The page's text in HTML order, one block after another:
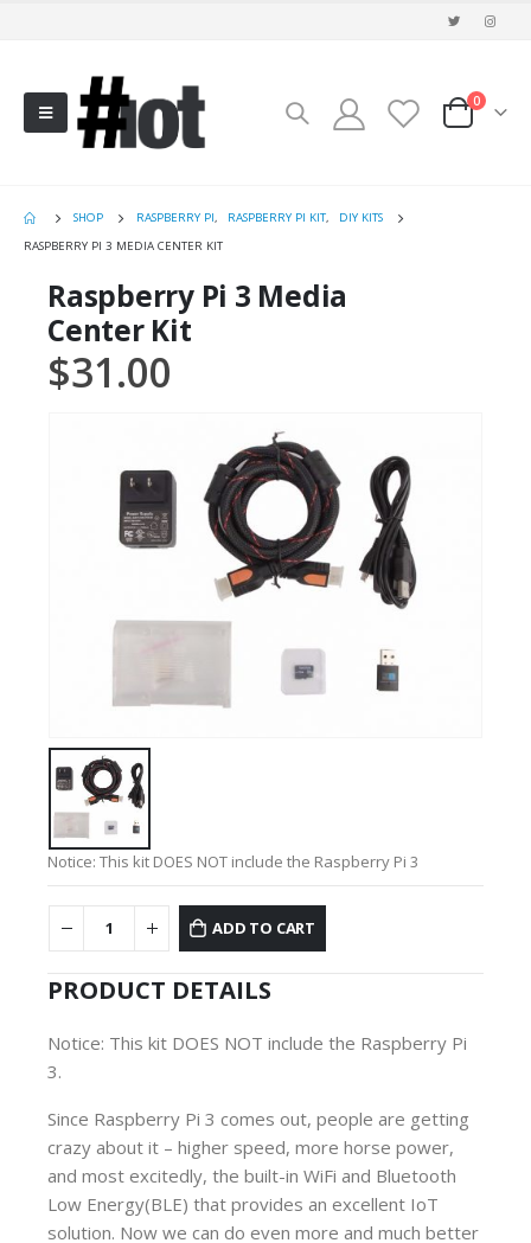
0
SHOP RASPBERRY PI, RASPBERRY PI KIT,
DIY KITS
RASPBERRY PI 3 MEDIA CENTER KIT
Raspberry Pi 3 Media
Center Kit
$31.00
Notice: This kit DOES NOT include the Raspberry Pi 3
ADD TO CART
PRODUCT DETAILS
Notice: This kit DOES NOT include the Raspberry Pi
3.
Since Raspberry Pi 3 comes out, people are getting
crazy about it – higher speed, more horse power,
and most excitedly, the built-in WiFi and Bluetooth
Low Energy(BLE) that provides an excellent IoT
solution. Now we can do even more and much better